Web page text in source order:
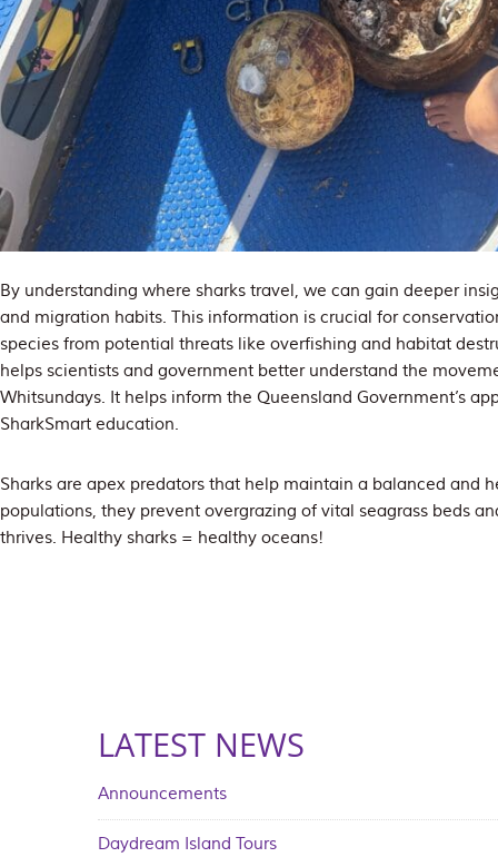
By understanding where sharks travel, we can gain deeper
and migration habits. This information is crucial for
species from potential threats like overfishing and habitat
helps scientists and government better understand the
Whitsundays. It helps inform the Queensland Government’s
SharkSmart education.
Sharks are apex predators that help maintain a balanced and
populations, they prevent overgrazing of vital seagrass beds
thrives. Healthy sharks = healthy oceans!
LATEST NEWS
Announcements
Daydream Island Tours